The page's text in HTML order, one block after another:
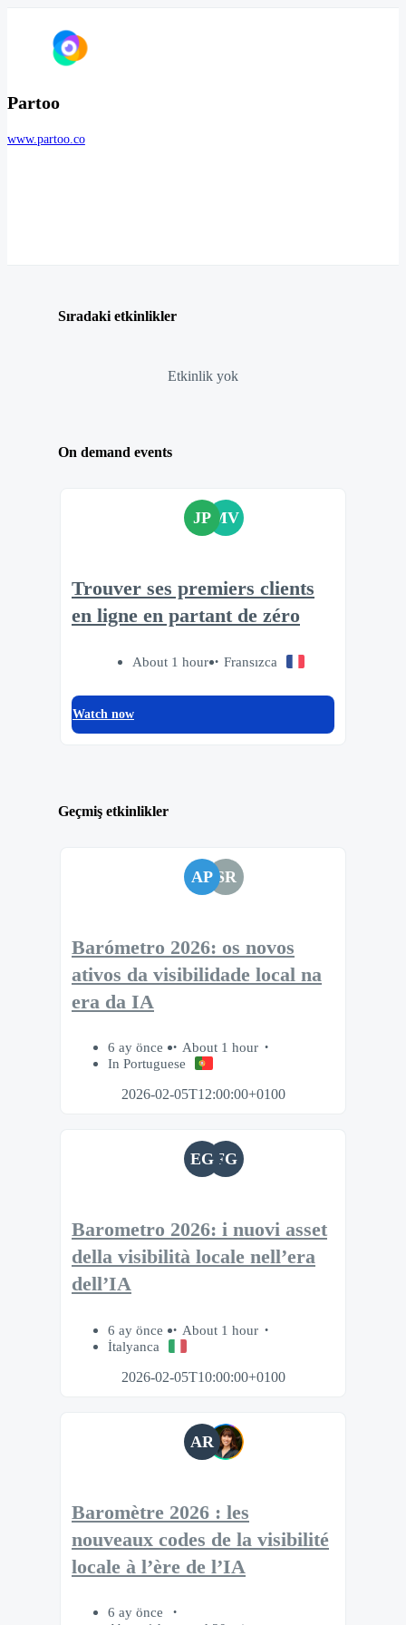
Partoo
www.partoo.co
Sıradaki etkinlikler
Etkinlik yok
On demand events
JP MV
Trouver ses premiers clients
en ligne en partant de zéro
About 1 hour Fransızca
Watch now
Geçmiş etkinlikler
AP SR
Barómetro 2026: os novos
ativos da visibilidade local na
era da IA
6 ay önce
About 1 hour
In Portuguese
2026-02-05T12:00:00+0100
EG FG
Barometro 2026: i nuovi asset
della visibilità locale nell’era
dell’IA
6 ay önce
About 1 hour
İtalyanca
2026-02-05T10:00:00+0100
AR
Baromètre 2026 : les
nouveaux codes de la visibilité
locale à l’ère de l’IA
6 ay önce